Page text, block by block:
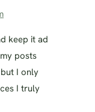
keep it ad
posts
I only
I truly